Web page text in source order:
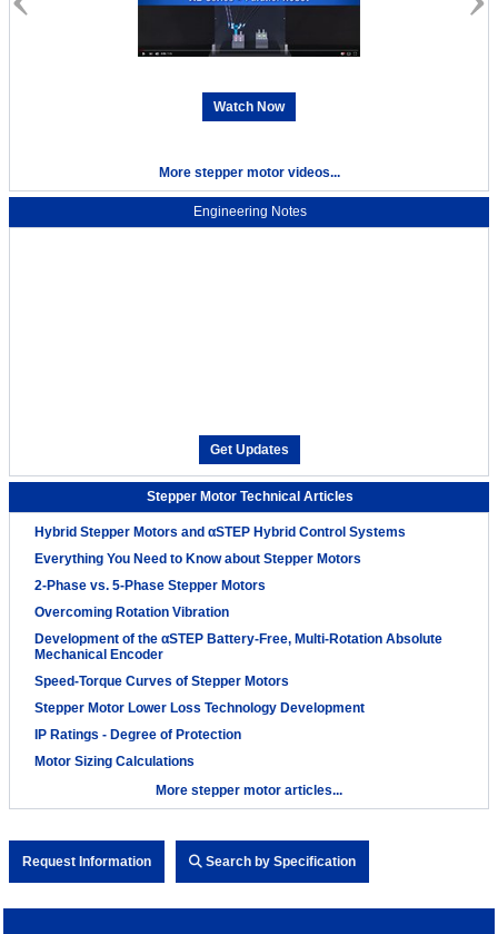
Watch Now
More stepper motor videos...
Engineering Notes
Get Updates
Stepper Motor Technical Articles
Hybrid Stepper Motors and αSTEP Hybrid Control Systems
Everything You Need to Know about Stepper Motors
2-Phase vs. 5-Phase Stepper Motors
Overcoming Rotation Vibration
Development of the αSTEP Battery-Free, Multi-Rotation Absolute
Mechanical Encoder
Speed-Torque Curves of Stepper Motors
Stepper Motor Lower Loss Technology Development
IP Ratings - Degree of Protection
Motor Sizing Calculations
More stepper motor articles...
Request Information Search by Specification